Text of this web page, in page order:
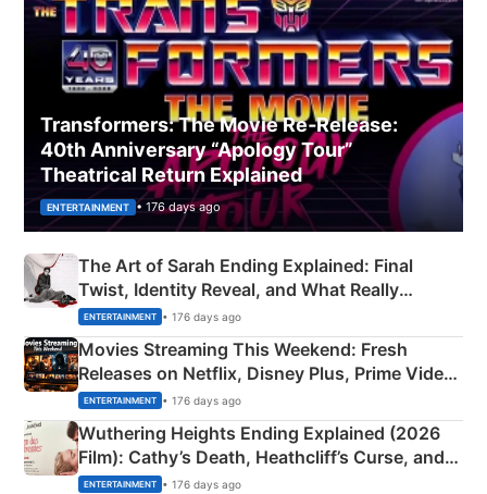
Transformers: The Movie Re‑Release:
40th Anniversary “Apology Tour”
Theatrical Return Explained
ENTERTAINMENT • 176 days ago
The Art of Sarah Ending Explained: Final
Twist, Identity Reveal, and What Really
Happened
ENTERTAINMENT • 176 days ago
Movies Streaming This Weekend: Fresh
Releases on Netflix, Disney Plus, Prime Video
& More
ENTERTAINMENT • 176 days ago
Wuthering Heights Ending Explained (2026
Film): Cathy’s Death, Heathcliff’s Curse, and
Emerald Fennell’s Twist
ENTERTAINMENT • 176 days ago